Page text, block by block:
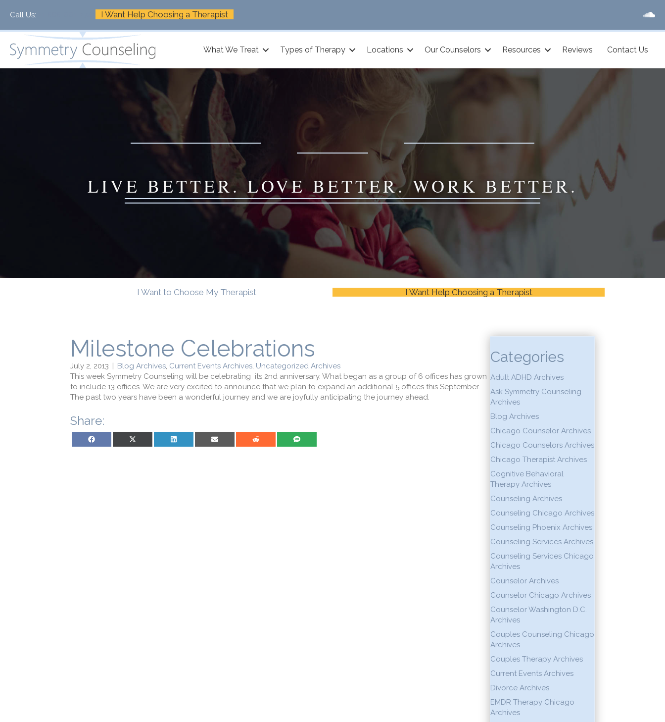
Call Us: I Want Help Choosing a Therapist
What We Treat Types of Therapy Locations Our Counselors Resources Reviews Contact Us
LIVE BETTER. LOVE BETTER. WORK BETTER.
I Want to Choose My Therapist I Want Help Choosing a Therapist
Milestone Celebrations
July 2, 2013 | Blog Archives, Current Events Archives, Uncategorized Archives
This week Symmetry Counseling will be celebrating its 2nd anniversary. What began as a group of 6 offices has grown
to include 13 offices. We are very excited to announce that we plan to expand an additional 5 offices this September.
The past two years have been a wonderful journey and we are joyfully anticipating the journey ahead.
Share:
Share on Facebook Share on LinkedIn Share on Email Share on SMS
Categories
Adult ADHD Archives
Ask Symmetry Counseling
Archives
Blog Archives
Chicago Counselor Archives
Chicago Counselors Archives
Chicago Therapist Archives
Cognitive Behavioral
Therapy Archives
Counseling Archives
Counseling Chicago Archives
Counseling Phoenix Archives
Counseling Services Archives
Counseling Services Chicago
Archives
Counselor Archives
Counselor Chicago Archives
Counselor Washington D.C.
Archives
Couples Counseling Chicago
Archives
Couples Therapy Archives
Current Events Archives
Divorce Archives
EMDR Therapy Chicago
Archives